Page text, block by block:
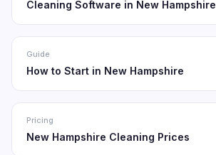
Cleaning Software in New Hampshire
Guide
How to Start in New Hampshire
Pricing
New Hampshire Cleaning Prices